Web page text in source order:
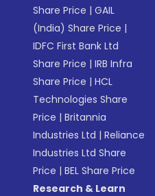
Share Price |GAIL
(India) Share Price |
IDFC First Bank Ltd
Share Price |IRB Infra
Share Price |HCL
Technologies Share
Price |Britannia
Industries Ltd |Reliance
Industries Ltd Share
Price |BEL Share Price
Research & Learn